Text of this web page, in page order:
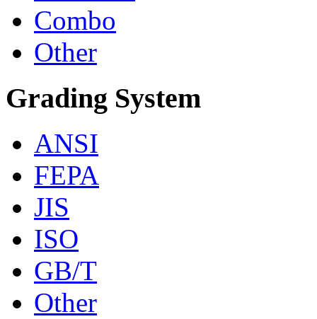
Combo
Other
Grading System
ANSI
FEPA
JIS
ISO
GB/T
Other